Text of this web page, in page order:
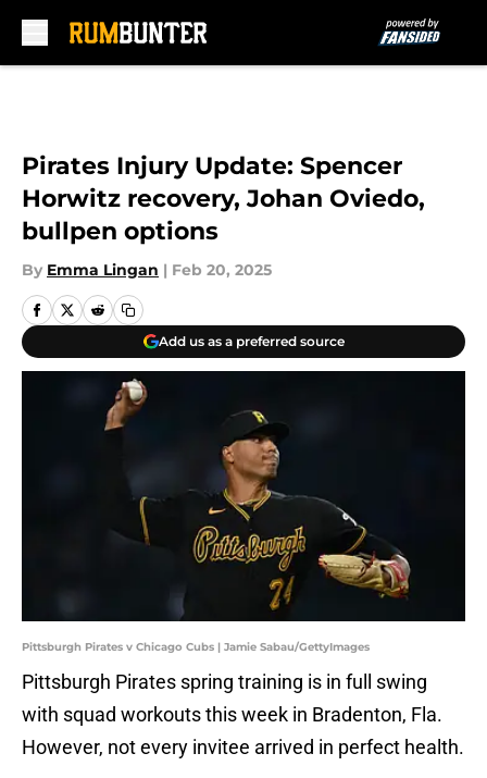
Pirates Injury Update: Spencer
Horwitz recovery, Johan Oviedo,
bullpen options
By Emma Lingan | Feb 20, 2025
Add us as a preferred source
Pittsburgh Pirates v Chicago Cubs | Jamie Sabau/GettyImages
Pittsburgh Pirates spring training is in full swing
with squad workouts this week in Bradenton, Fla.
However, not every invitee arrived in perfect health.